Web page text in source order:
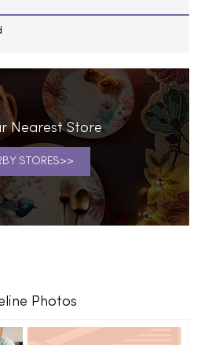
Nearest Store
STORES
Photos